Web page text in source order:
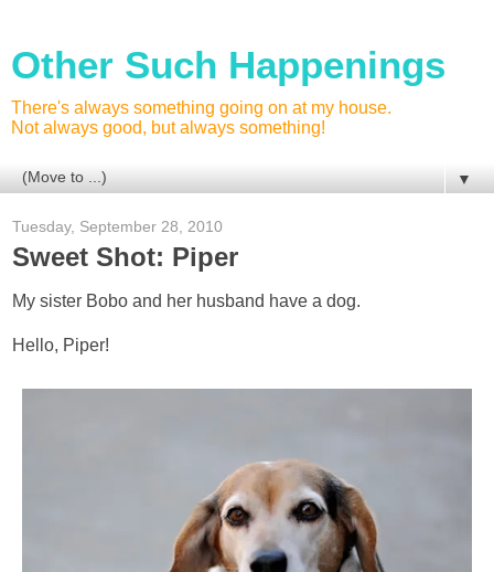
Other Such Happenings
There's always something going on at my house.
Not always good, but always something!
▼
Tuesday, September 28, 2010
Sweet Shot: Piper
My sister Bobo and her husband have a dog.
Hello, Piper!